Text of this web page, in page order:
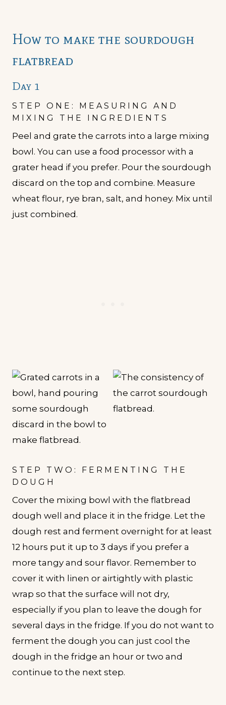
How to make the sourdough
flatbread
Day 1
STEP ONE: MEASURING AND
MIXING THE INGREDIENTS
Peel and grate the carrots into a large mixing
bowl. You can use a food processor with a
grater head if you prefer. Pour the sourdough
discard on the top and combine. Measure
wheat flour, rye bran, salt, and honey. Mix until
just combined.
STEP TWO: FERMENTING THE
DOUGH
Cover the mixing bowl with the flatbread
dough well and place it in the fridge. Let the
dough rest and ferment overnight for at least
12 hours put it up to 3 days if you prefer a
more tangy and sour flavor. Remember to
cover it with linen or airtightly with plastic
wrap so that the surface will not dry,
especially if you plan to leave the dough for
several days in the fridge. If you do not want to
ferment the dough you can just cool the
dough in the fridge an hour or two and
continue to the next step.